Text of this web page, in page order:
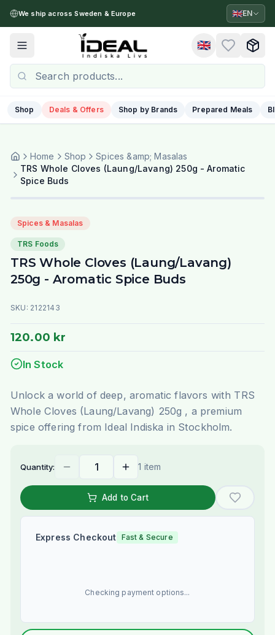
We ship across Sweden & Europe 🇬🇧EN
Toggle menu 🇬🇧
Shop Deals & Offers Shop by Brands Prepared Meals
Home Shop
Spices &amp; Masalas
TRS Whole Cloves (Laung/Lavang) 250g - Aromatic
Spice Buds
Spices & Masalas
TRS Foods
TRS Whole Cloves (Laung/Lavang)
250g - Aromatic Spice Buds
SKU: 2122143
120.00 kr
In Stock
Unlock a world of deep, aromatic flavors with TRS
Whole Cloves (Laung/Lavang) 250g , a premium
spice offering from Ideal Indiska in Stockholm.
Quantity: 1 item
Add to Cart
Express Checkout Fast & Secure
Checking payment options...